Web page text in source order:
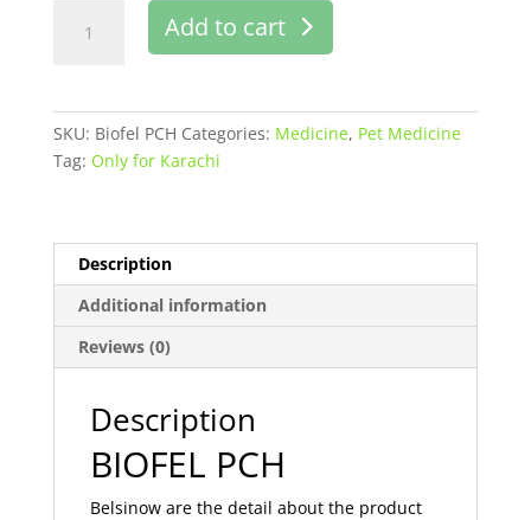
Pakistan
quantity
Add to cart
SKU: Biofel PCH Categories: Medicine, Pet Medicine
Tag: Only for Karachi
Description
Additional information
Reviews (0)
Description
BIOFEL PCH
Belsinow are the detail about the product